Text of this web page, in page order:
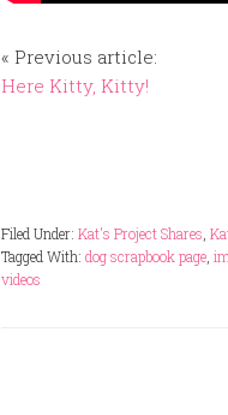
« Previous article:
Here Kitty, Kitty!
Filed Under: Kat's Project Shares
Tagged With: dog scrapbook page
videos